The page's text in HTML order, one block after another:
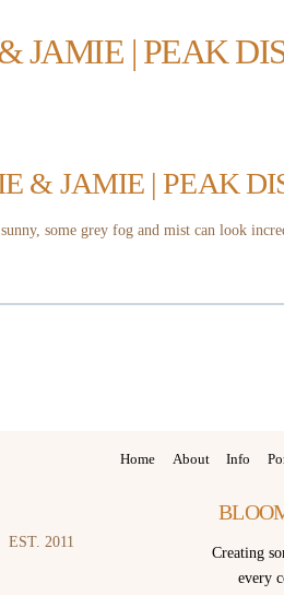
JAMIE | PEAK
& JAMIE | PEAK
some grey fog and mist can look
Home About Info
EST. 2011
Creating
every